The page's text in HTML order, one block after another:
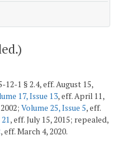
1 § 2.4, eff. August 15,
17, Issue 13, eff. April 11,
Volume 25, Issue 5, eff.
, eff. July 15, 2015; repealed,
, eff. March 4, 2020.